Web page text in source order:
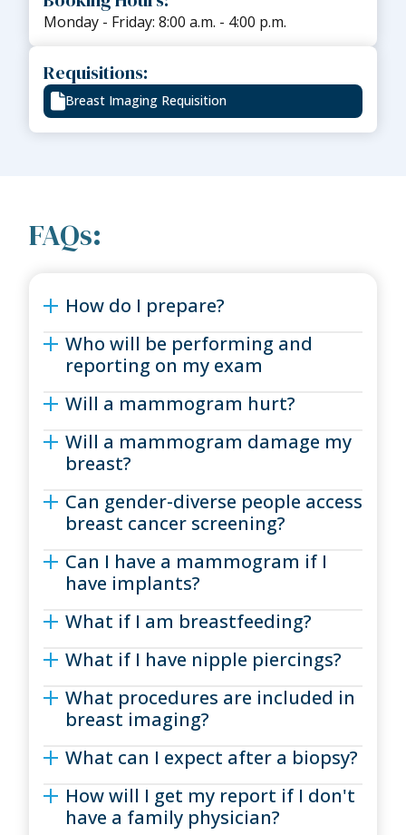
Monday - Friday: 8:00 a.m. - 4:00 p.m.
Requisitions:
Breast Imaging Requisition
FAQs:
How do I prepare?
Who will be performing and
reporting on my exam
Will a mammogram hurt?
Will a mammogram damage my
breast?
Can gender-diverse people access
breast cancer screening?
Can I have a mammogram if I
have implants?
What if I am breastfeeding?
What if I have nipple piercings?
What procedures are included in
breast imaging?
What can I expect after a biopsy?
How will I get my report if I don't
have a family physician?